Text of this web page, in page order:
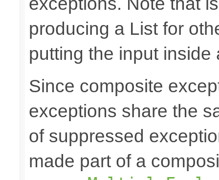
producing a List for
putting the input
Since composite
exceptions share the
of suppressed
made part of a